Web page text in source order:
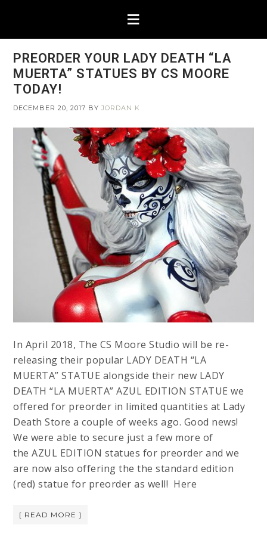
PREORDER YOUR LADY DEATH “LA
MUERTA” STATUES BY CS MOORE
TODAY!
DECEMBER 20, 2017 BYJORDAN K
In April 2018, The CS Moore Studio will be re-
releasing their popular LADY DEATH “LA
MUERTA” STATUE alongside their new LADY
DEATH “LA MUERTA” AZUL EDITION STATUE we
offered for preorder in limited quantities at Lady
Death Store a couple of weeks ago. Good news!
We were able to secure just a few more of
the AZUL EDITION statues for preorder and we
are now also offering the the standard edition
(red) statue for preorder as well! Here
[ READ MORE ]